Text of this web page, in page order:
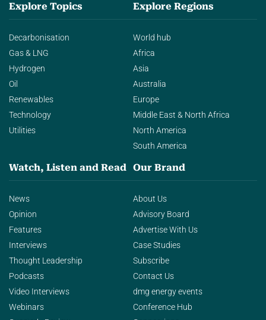
Explore Topics
Decarbonisation
Gas & LNG
Hydrogen
Oil
Renewables
Technology
Utilities
Explore Regions
World hub
Africa
Asia
Australia
Europe
Middle East & North Africa
North America
South America
Watch, Listen and Read
News
Opinion
Features
Interviews
Thought Leadership
Podcasts
Video Interviews
Webinars
Our Brand
About Us
Advisory Board
Advertise With Us
Case Studies
Subscribe
Contact Us
dmg energy events
Conference Hub